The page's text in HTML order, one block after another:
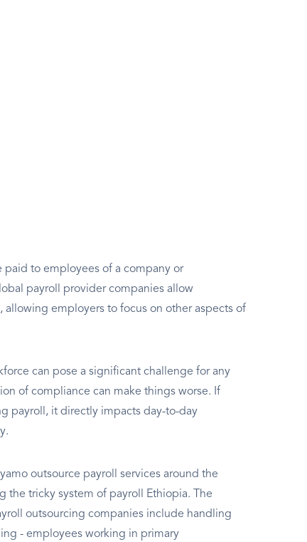
paid to employees of a company or
payroll provider companies allow
allowing employers to focus on other aspects of
can pose a significant challenge for any
of compliance can make things worse. If
payroll, it directly impacts day-to-day
outsource payroll services around the
the tricky system of payroll Ethiopia. The
outsourcing companies include handling
- employees working in primary